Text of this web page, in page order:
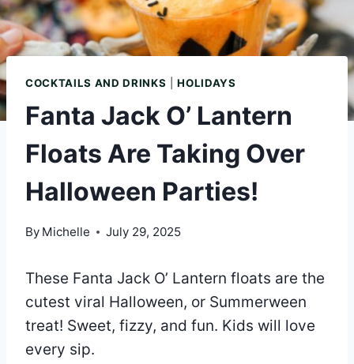
COCKTAILS AND DRINKS |HOLIDAYS
Fanta Jack O’ Lantern
Floats Are Taking Over
Halloween Parties!
By Michelle July 29, 2025
These Fanta Jack O’ Lantern floats are the
cutest viral Halloween, or Summerween
treat! Sweet, fizzy, and fun. Kids will love
every sip.